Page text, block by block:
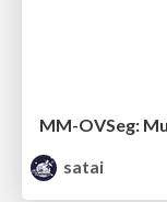
satai